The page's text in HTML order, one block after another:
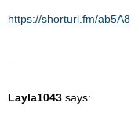
https://shorturl.fm/ab5A8
Layla1043 says: